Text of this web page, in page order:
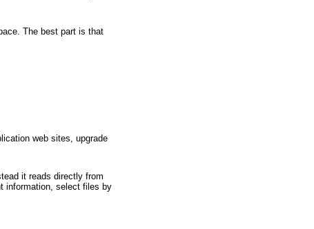
The best part is that
web sites, upgrade
it reads directly from
information, select files by